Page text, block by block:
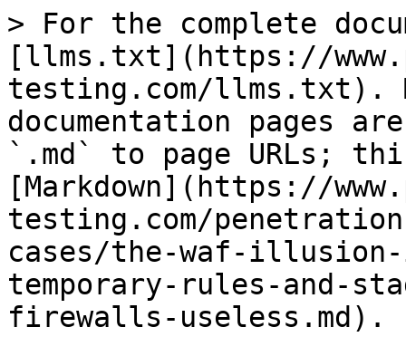
> For the complete
[llms.txt](https://
testing.com/llms.txt).
documentation pages
`.md` to page URLs;
[Markdown](https://
testing.com/
cases/the-waf-
temporary-rules-and-
firewalls-useless.md).